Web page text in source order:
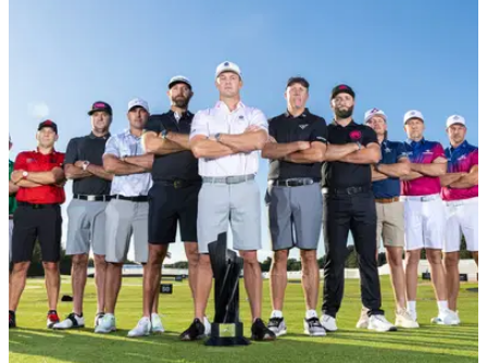
Talor Gooch says if Rory McIlroy wins this year's Masters
then an asterisk needs to be put against the major due to lack
of LIV Golf representation.